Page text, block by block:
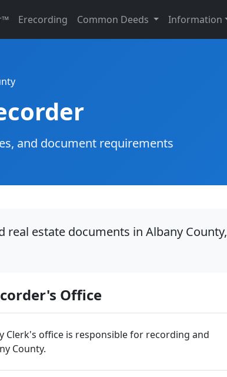
Erecording Common Deeds Information
and document requirements
real estate documents in Albany County,
Office
Clerk's office is responsible for recording and
County.